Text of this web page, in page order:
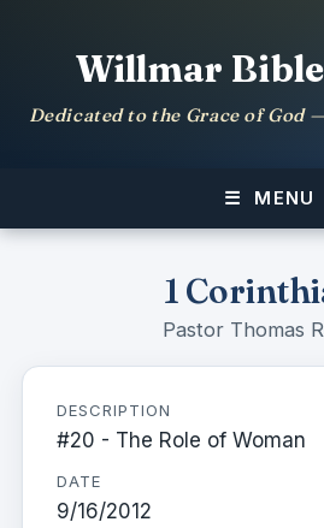
Willmar
Dedicated to the Grace of God
MENU
1
Pastor Thomas
DESCRIPTION
#20 - The Role of Woman
DATE
9/16/2012